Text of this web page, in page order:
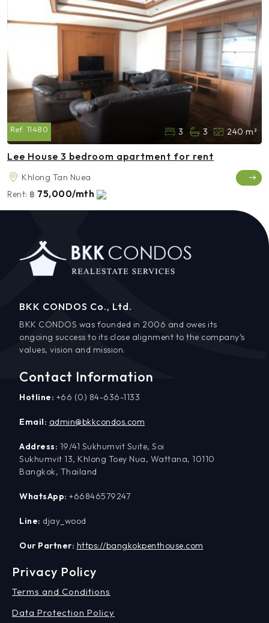
Ref: 11480 3 3 240 m²
Lee House 3 bedroom apartment for rent
Khlong Tan Nuea
Rent: ฿ 75,000/mth
BKK CONDOS Co., Ltd.
BKK CONDOS was founded in 2006 and owes its
ongoing success to its close alignment to the company’s
values, vision and mission.
Contact Information
Hotline: +66 (0) 84-636-1133
Email: admin@bkkcondos.com
Address: 19/41 Sukhumvit Suite, Soi
Sukhumvit 13, Khlong Toey Nua, Wattana, 10110
Bangkok, Thailand
WhatsApp: +66846579247
Line: djay_wood
Our Partner: https://bangkokpenthouse.com
Privacy Policy
Terms and Conditions
Data Protection Policy